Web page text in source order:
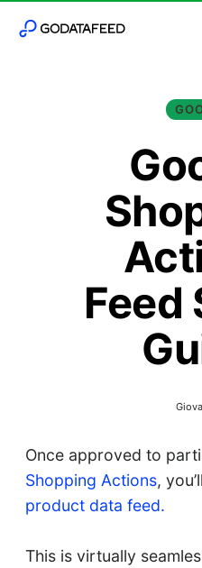
Feed
Once approved to
Shopping Actions,
product data feed.
This is virtually